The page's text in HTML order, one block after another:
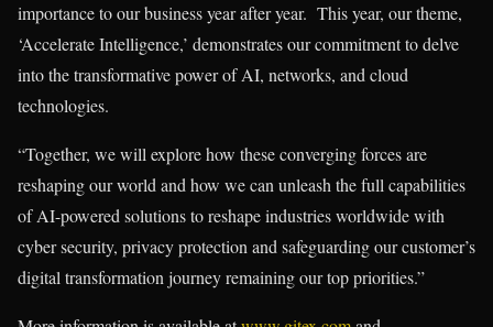
importance to our business year after year. This year, our theme,
‘Accelerate Intelligence,’ demonstrates our commitment to delve
into the transformative power of AI, networks, and cloud
technologies.
“Together, we will explore how these converging forces are
reshaping our world and how we can unleash the full capabilities
of AI-powered solutions to reshape industries worldwide with
cyber security, privacy protection and safeguarding our customer’s
digital transformation journey remaining our top priorities.”